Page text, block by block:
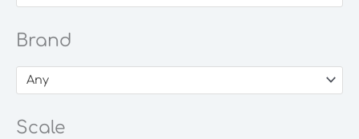
Brand
Any
Scale